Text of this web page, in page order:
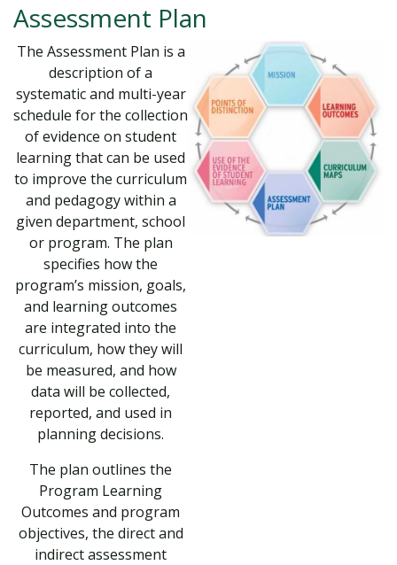
Assessment Plan
The Assessment Plan is a
description of a
systematic and multi-year
schedule for the collection
of evidence on student
learning that can be used
to improve the curriculum
and pedagogy within a
given department, school
or program. The plan
specifies how the
program’s mission, goals,
and learning outcomes
are integrated into the
curriculum, how they will
be measured, and how
data will be collected,
reported, and used in
planning decisions.
The plan outlines the
Program Learning
Outcomes and program
objectives, the direct and
indirect assessment